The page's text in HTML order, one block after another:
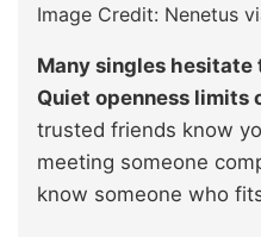
Image Credit: Nenetus
Many singles hesitate
Quiet openness limits
trusted friends know
meeting someone
know someone who